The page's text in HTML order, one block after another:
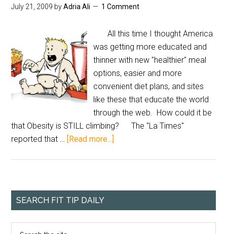
July 21, 2009 byAdria Ali 1 Comment
All this time I thought America
was getting more educated and
thinner with new "healthier" meal
options, easier and more
convenient diet plans, and sites
like these that educate the world
through the web. How could it be
that Obesity is STILL climbing? The "La Times"
reported that … [Read more...]
SEARCH FIT TIP DAILY